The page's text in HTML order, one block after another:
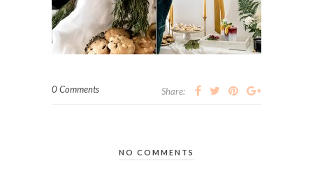
0 Comments Share:
NO COMMENTS